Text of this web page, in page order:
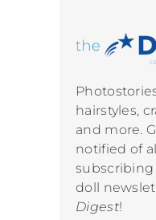
hairstyles,
and more.
notified of
doll
Digest!